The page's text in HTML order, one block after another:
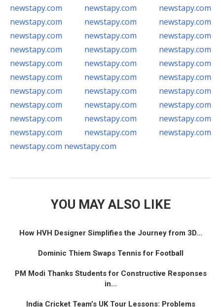
newstapy.com
newstapy.com
newstapy.com
newstapy.com
newstapy.com
newstapy.com
newstapy.com
newstapy.com
newstapy.com
newstapy.com
newstapy.com
newstapy.com
newstapy.com
newstapy.com
newstapy.com
newstapy.com
newstapy.com
newstapy.com
newstapy.com
newstapy.com
newstapy.com
newstapy.com
newstapy.com
newstapy.com
newstapy.com
newstapy.com
newstapy.com
newstapy.com
newstapy.com
newstapy.com
newstapy.com newstapy.com
YOU MAY ALSO LIKE
How HVH Designer Simplifies the Journey from 3D...
Dominic Thiem Swaps Tennis for Football
PM Modi Thanks Students for Constructive Responses
in...
India Cricket Team’s UK Tour Lessons: Problems